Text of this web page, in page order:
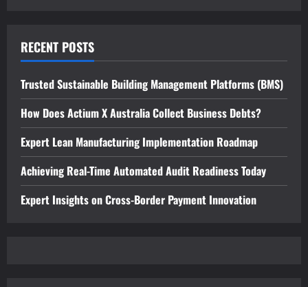
RECENT POSTS
Trusted Sustainable Building Management Platforms (BMS)
How Does Actium X Australia Collect Business Debts?
Expert Lean Manufacturing Implementation Roadmap
Achieving Real-Time Automated Audit Readiness Today
Expert Insights on Cross-Border Payment Innovation